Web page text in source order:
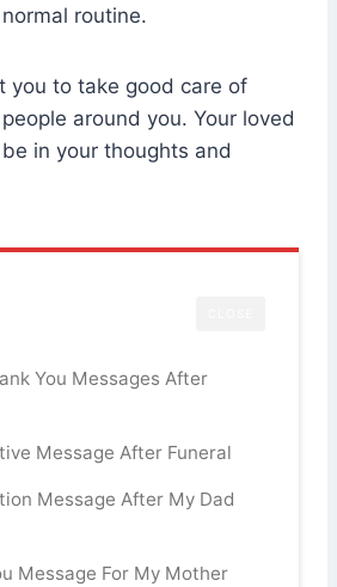
routine.
you to take good care of
around you. Your loved
in your thoughts and
You Messages After
Message After Funeral
Message After My Dad
Message For My Mother